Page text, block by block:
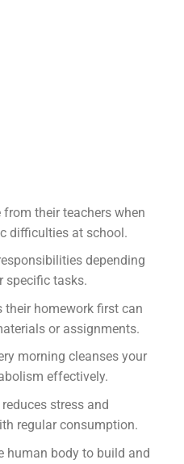
their teachers when
difficulties at school.
depending
specific tasks.
their homework first can
or assignments.
morning cleanses your
effectively.
stress and
regular consumption.
human body to build and